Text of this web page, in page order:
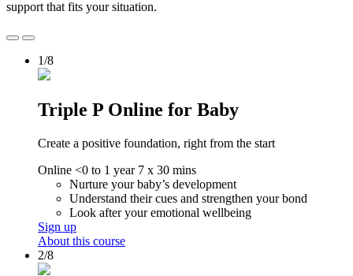
support that fits your situation.
1/8
Triple P Online for Baby
Create a positive foundation, right from the start
Online <0 to 1 year 7 x 30 mins
Nurture your baby’s development
Understand their cues and strengthen your bond
Look after your emotional wellbeing
Sign up
About this course
2/8